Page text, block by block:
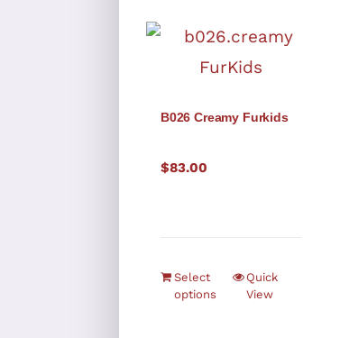
B026 Creamy Furkids
$83.00
Select
options
Quick
View